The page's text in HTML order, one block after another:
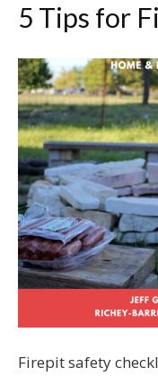
5 Tips for
Firepit safety